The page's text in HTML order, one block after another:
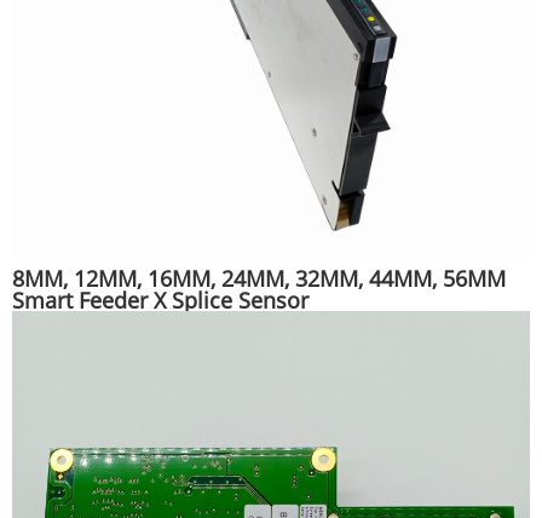
8MM, 12MM, 16MM, 24MM, 32MM, 44MM, 56MM
Smart Feeder X Splice Sensor